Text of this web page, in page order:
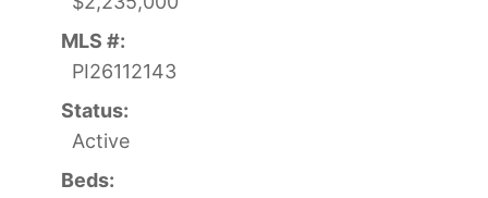
MLS #:
PI26112143
Status:
Active
Beds: